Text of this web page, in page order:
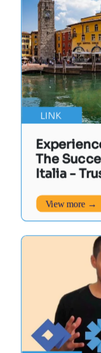
The
Italia -
LINK
View more →